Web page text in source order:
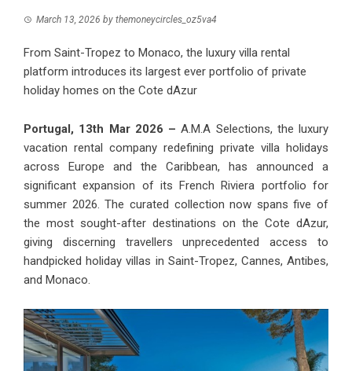
March 13, 2026 by themoneycircles_oz5va4
From Saint-Tropez to Monaco, the luxury villa rental
platform introduces its largest ever portfolio of private
holiday homes on the Cote dAzur
Portugal, 13th Mar 2026 – A.M.A Selections, the luxury
vacation rental company redefining private villa holidays
across Europe and the Caribbean, has announced a
significant expansion of its French Riviera portfolio for
summer 2026. The curated collection now spans five of
the most sought-after destinations on the Cote dAzur,
giving discerning travellers unprecedented access to
handpicked holiday villas in Saint-Tropez, Cannes, Antibes,
and Monaco.